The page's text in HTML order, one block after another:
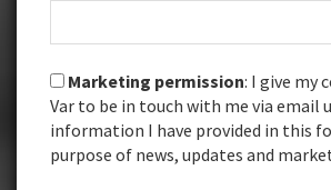
Marketing permission: I give my
Var to be in touch with me via email
information I have provided in this
purpose of news, updates and